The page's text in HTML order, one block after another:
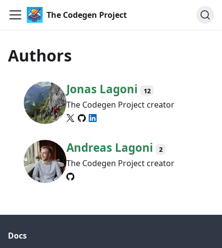
The Codegen Project
Authors
Jonas Lagoni 12
The Codegen Project creator
Andreas Lagoni 2
The Codegen Project creator
Docs